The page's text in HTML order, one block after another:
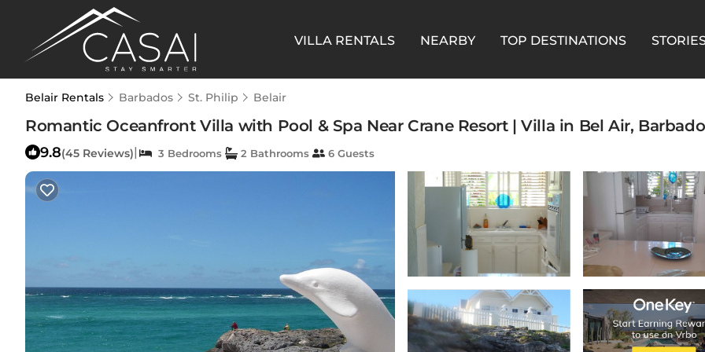
VILLA RENTALS NEARBY TOP DESTINATIONS
Belair Rentals Barbados St. Philip Belair
Romantic Oceanfront Villa with Pool & Spa Near Crane Resort | Villa in Bel Air,
9.8(45 Reviews)| 3 Bedrooms 2 Bathrooms 6 Guests